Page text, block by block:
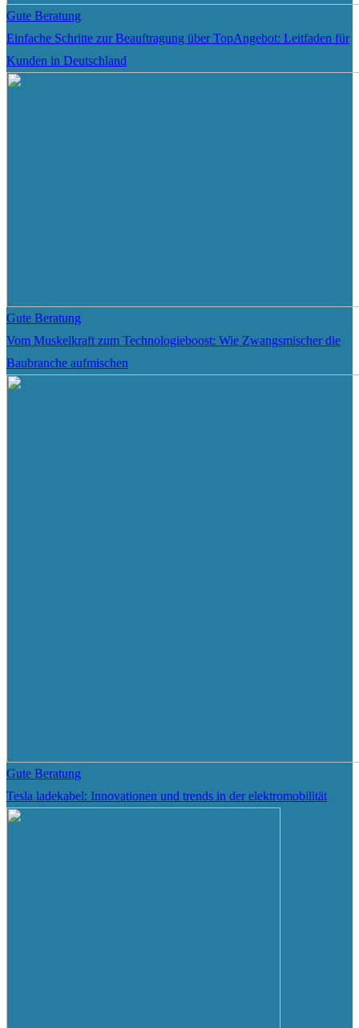
Gute Beratung
Einfache Schritte zur Beauftragung über TopAngebot: Leitfaden für
Kunden in Deutschland
Gute Beratung
Vom Muskelkraft zum Technologieboost: Wie Zwangsmischer die
Baubranche aufmischen
Gute Beratung
Tesla ladekabel: Innovationen und trends in der elektromobilität